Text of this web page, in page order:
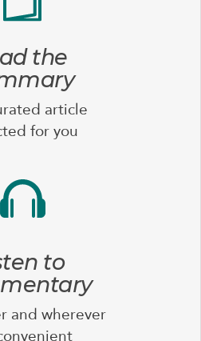
the
article
for you
to
and wherever